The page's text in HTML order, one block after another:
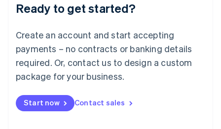
Ready to get started?
Create an account and start accepting
payments – no contracts or banking details
required. Or, contact us to design a custom
package for your business.
Start now Contact sales
English
Luxembourg
Mainland China
简体中文
Malaysia
English 简体中文
Malta
Mexico
EspañolEnglish
Netherlands